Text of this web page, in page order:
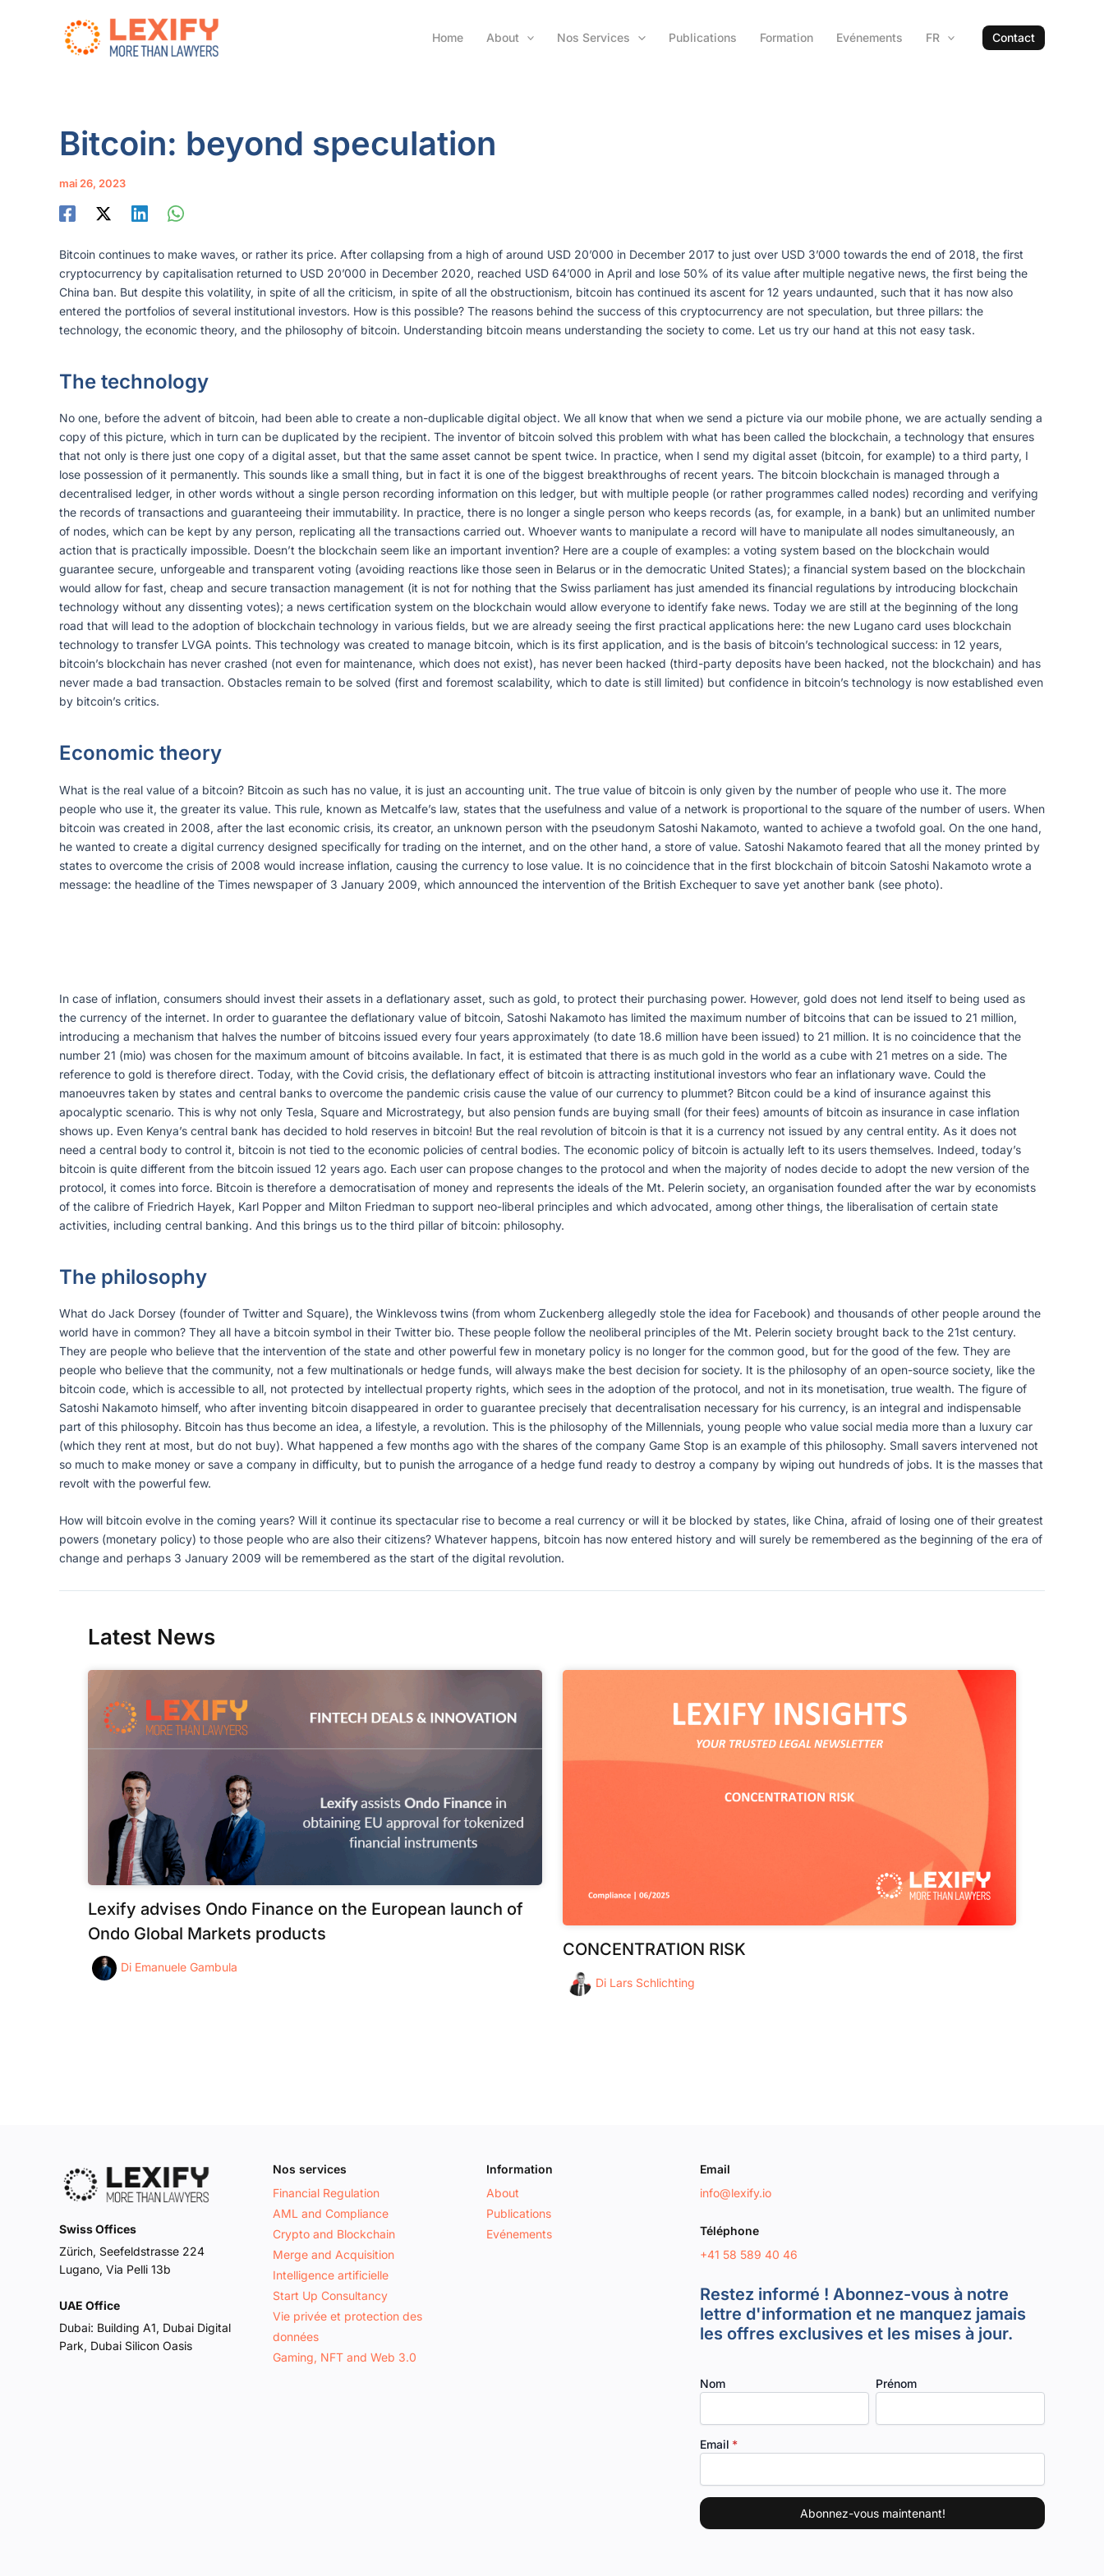
Home About Nos Services Publications Formation Evénements FR Contact
Bitcoin: beyond speculation
mai 26, 2023
Bitcoin continues to make waves, or rather its price. After collapsing from a high of around USD 20’000 in December 2017 to just over USD 3’000 towards the end of 2018, the first
cryptocurrency by capitalisation returned to USD 20’000 in December 2020, reached USD 64’000 in April and lose 50% of its value after multiple negative news, the first being the
China ban. But despite this volatility, in spite of all the criticism, in spite of all the obstructionism, bitcoin has continued its ascent for 12 years undaunted, such that it has now also
entered the portfolios of several institutional investors. How is this possible? The reasons behind the success of this cryptocurrency are not speculation, but three pillars: the
technology, the economic theory, and the philosophy of bitcoin. Understanding bitcoin means understanding the society to come. Let us try our hand at this not easy task.
The technology
No one, before the advent of bitcoin, had been able to create a non-duplicable digital object. We all know that when we send a picture via our mobile phone, we are actually sending a
copy of this picture, which in turn can be duplicated by the recipient. The inventor of bitcoin solved this problem with what has been called the blockchain, a technology that ensures
that not only is there just one copy of a digital asset, but that the same asset cannot be spent twice. In practice, when I send my digital asset (bitcoin, for example) to a third party, I
lose possession of it permanently. This sounds like a small thing, but in fact it is one of the biggest breakthroughs of recent years. The bitcoin blockchain is managed through a
decentralised ledger, in other words without a single person recording information on this ledger, but with multiple people (or rather programmes called nodes) recording and verifying
the records of transactions and guaranteeing their immutability. In practice, there is no longer a single person who keeps records (as, for example, in a bank) but an unlimited number
of nodes, which can be kept by any person, replicating all the transactions carried out. Whoever wants to manipulate a record will have to manipulate all nodes simultaneously, an
action that is practically impossible. Doesn’t the blockchain seem like an important invention? Here are a couple of examples: a voting system based on the blockchain would
guarantee secure, unforgeable and transparent voting (avoiding reactions like those seen in Belarus or in the democratic United States); a financial system based on the blockchain
would allow for fast, cheap and secure transaction management (it is not for nothing that the Swiss parliament has just amended its financial regulations by introducing blockchain
technology without any dissenting votes); a news certification system on the blockchain would allow everyone to identify fake news. Today we are still at the beginning of the long
road that will lead to the adoption of blockchain technology in various fields, but we are already seeing the first practical applications here: the new Lugano card uses blockchain
technology to transfer LVGA points. This technology was created to manage bitcoin, which is its first application, and is the basis of bitcoin’s technological success: in 12 years,
bitcoin’s blockchain has never crashed (not even for maintenance, which does not exist), has never been hacked (third-party deposits have been hacked, not the blockchain) and has
never made a bad transaction. Obstacles remain to be solved (first and foremost scalability, which to date is still limited) but confidence in bitcoin’s technology is now established even
by bitcoin’s critics.
Economic theory
What is the real value of a bitcoin? Bitcoin as such has no value, it is just an accounting unit. The true value of bitcoin is only given by the number of people who use it. The more
people who use it, the greater its value. This rule, known as Metcalfe’s law, states that the usefulness and value of a network is proportional to the square of the number of users. When
bitcoin was created in 2008, after the last economic crisis, its creator, an unknown person with the pseudonym Satoshi Nakamoto, wanted to achieve a twofold goal. On the one hand,
he wanted to create a digital currency designed specifically for trading on the internet, and on the other hand, a store of value. Satoshi Nakamoto feared that all the money printed by
states to overcome the crisis of 2008 would increase inflation, causing the currency to lose value. It is no coincidence that in the first blockchain of bitcoin Satoshi Nakamoto wrote a
message: the headline of the Times newspaper of 3 January 2009, which announced the intervention of the British Exchequer to save yet another bank (see photo).
In case of inflation, consumers should invest their assets in a deflationary asset, such as gold, to protect their purchasing power. However, gold does not lend itself to being used as
the currency of the internet. In order to guarantee the deflationary value of bitcoin, Satoshi Nakamoto has limited the maximum number of bitcoins that can be issued to 21 million,
introducing a mechanism that halves the number of bitcoins issued every four years approximately (to date 18.6 million have been issued) to 21 million. It is no coincidence that the
number 21 (mio) was chosen for the maximum amount of bitcoins available. In fact, it is estimated that there is as much gold in the world as a cube with 21 metres on a side. The
reference to gold is therefore direct. Today, with the Covid crisis, the deflationary effect of bitcoin is attracting institutional investors who fear an inflationary wave. Could the
manoeuvres taken by states and central banks to overcome the pandemic crisis cause the value of our currency to plummet? Bitcon could be a kind of insurance against this
apocalyptic scenario. This is why not only Tesla, Square and Microstrategy, but also pension funds are buying small (for their fees) amounts of bitcoin as insurance in case inflation
shows up. Even Kenya’s central bank has decided to hold reserves in bitcoin! But the real revolution of bitcoin is that it is a currency not issued by any central entity. As it does not
need a central body to control it, bitcoin is not tied to the economic policies of central bodies. The economic policy of bitcoin is actually left to its users themselves. Indeed, today’s
bitcoin is quite different from the bitcoin issued 12 years ago. Each user can propose changes to the protocol and when the majority of nodes decide to adopt the new version of the
protocol, it comes into force. Bitcoin is therefore a democratisation of money and represents the ideals of the Mt. Pelerin society, an organisation founded after the war by economists
of the calibre of Friedrich Hayek, Karl Popper and Milton Friedman to support neo-liberal principles and which advocated, among other things, the liberalisation of certain state
activities, including central banking. And this brings us to the third pillar of bitcoin: philosophy.
The philosophy
What do Jack Dorsey (founder of Twitter and Square), the Winklevoss twins (from whom Zuckenberg allegedly stole the idea for Facebook) and thousands of other people around the
world have in common? They all have a bitcoin symbol in their Twitter bio. These people follow the neoliberal principles of the Mt. Pelerin society brought back to the 21st century.
They are people who believe that the intervention of the state and other powerful few in monetary policy is no longer for the common good, but for the good of the few. They are
people who believe that the community, not a few multinationals or hedge funds, will always make the best decision for society. It is the philosophy of an open-source society, like the
bitcoin code, which is accessible to all, not protected by intellectual property rights, which sees in the adoption of the protocol, and not in its monetisation, true wealth. The figure of
Satoshi Nakamoto himself, who after inventing bitcoin disappeared in order to guarantee precisely that decentralisation necessary for his currency, is an integral and indispensable
part of this philosophy. Bitcoin has thus become an idea, a lifestyle, a revolution. This is the philosophy of the Millennials, young people who value social media more than a luxury car
(which they rent at most, but do not buy). What happened a few months ago with the shares of the company Game Stop is an example of this philosophy. Small savers intervened not
so much to make money or save a company in difficulty, but to punish the arrogance of a hedge fund ready to destroy a company by wiping out hundreds of jobs. It is the masses that
revolt with the powerful few.
How will bitcoin evolve in the coming years? Will it continue its spectacular rise to become a real currency or will it be blocked by states, like China, afraid of losing one of their greatest
powers (monetary policy) to those people who are also their citizens? Whatever happens, bitcoin has now entered history and will surely be remembered as the beginning of the era of
change and perhaps 3 January 2009 will be remembered as the start of the digital revolution.
Latest News
Lexify advises Ondo Finance on the European launch of
Ondo Global Markets products
Di Emanuele Gambula
CONCENTRATION RISK
Di Lars Schlichting
Swiss Offices
Zürich, Seefeldstrasse 224
Lugano, Via Pelli 13b
UAE Office
Dubai: Building A1, Dubai Digital
Park, Dubai Silicon Oasis
Nos services
Financial Regulation
AML and Compliance
Crypto and Blockchain
Merge and Acquisition
Intelligence artificielle
Start Up Consultancy
Vie privée et protection des
données
Gaming, NFT and Web 3.0
Information
About
Publications
Evénements
Email
info@lexify.io
Téléphone
+41 58 589 40 46
Restez informé ! Abonnez-vous à notre
lettre d'information et ne manquez jamais
les offres exclusives et les mises à jour.
Nom Prénom
Email